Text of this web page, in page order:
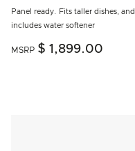
Panel ready. Fits taller dishes, and
includes water softener
MSRP $ 1,899.00